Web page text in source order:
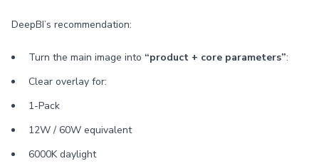
DeepBI’s recommendation:
Turn the main image into “product + core parameters”:
Clear overlay for:
1-Pack
12W / 60W equivalent
6000K daylight